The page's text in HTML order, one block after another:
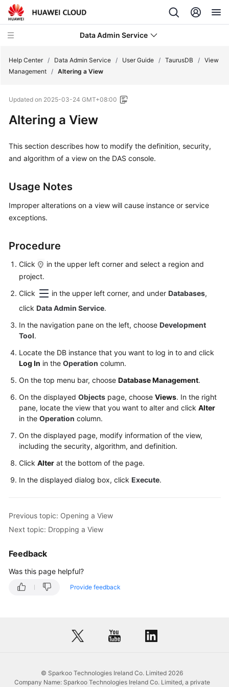
Data Admin Service
New
Service
Getting
Guide
Management
Logging
in
to
DB
Instance
PostgreSQL
GaussDB
TaurusDB
Account
Management
Management
Operations
Management
Management
a
View
Help Center / Data Admin Service / User Guide / TaurusDB / View
Management / Altering a View
Updated on 2025-03-24 GMT+08:00
Altering a View
This section describes how to modify the definition, security,
and algorithm of a view on the DAS console.
Usage Notes
Improper alterations on a view will cause instance or service
exceptions.
Procedure
Click
in the upper left corner and select a region and
project.
Click
in the upper left corner, and under Databases,
click Data Admin Service.
In the navigation pane on the left, choose Development
Tool.
Locate the DB instance that you want to log in to and click
Log In in the Operation column.
On the top menu bar, choose Database Management.
On the displayed Objects page, choose Views. In the right
pane, locate the view that you want to alter and click Alter
in the Operation column.
On the displayed page, modify information of the view,
including the security, algorithm, and definition.
Click Alter at the bottom of the page.
In the displayed dialog box, click Execute.
Previous topic: Opening a View
Next topic: Dropping a View
Feedback
Was this page helpful?
Provide feedback
© Sparkoo Technologies Ireland Co. Limited 2026
Company Name: Sparkoo Technologies Ireland Co. Limited, a private